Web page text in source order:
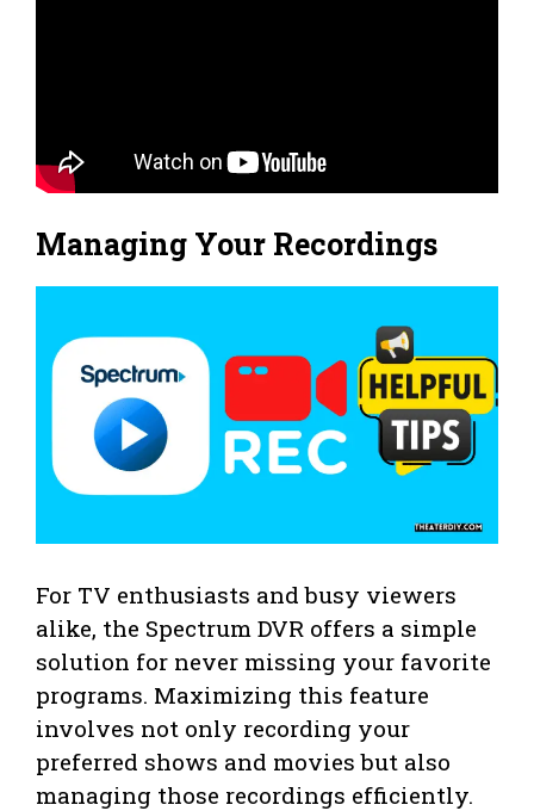
Managing Your Recordings
For TV enthusiasts and busy viewers
alike, the Spectrum DVR offers a simple
solution for never missing your favorite
programs. Maximizing this feature
involves not only recording your
preferred shows and movies but also
managing those recordings efficiently.